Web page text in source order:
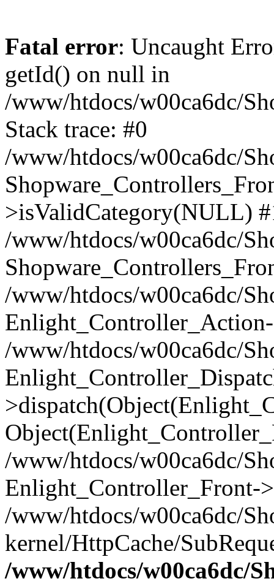
Fatal error: Uncaught
getId() on null in
/www/htdocs/w00ca6dc/
Stack trace: #0
/www/htdocs/w00ca6dc/
>isValidCategory(NULL)
/www/htdocs/w00ca6dc/
/www/htdocs/w00ca6dc/
/www/htdocs/w00ca6dc/
/www/htdocs/w00ca6dc/
Enlight_Controller_Front-
/www/htdocs/w00ca6dc/
kernel/HttpCache/
/www/htdocs/w00ca6dc/